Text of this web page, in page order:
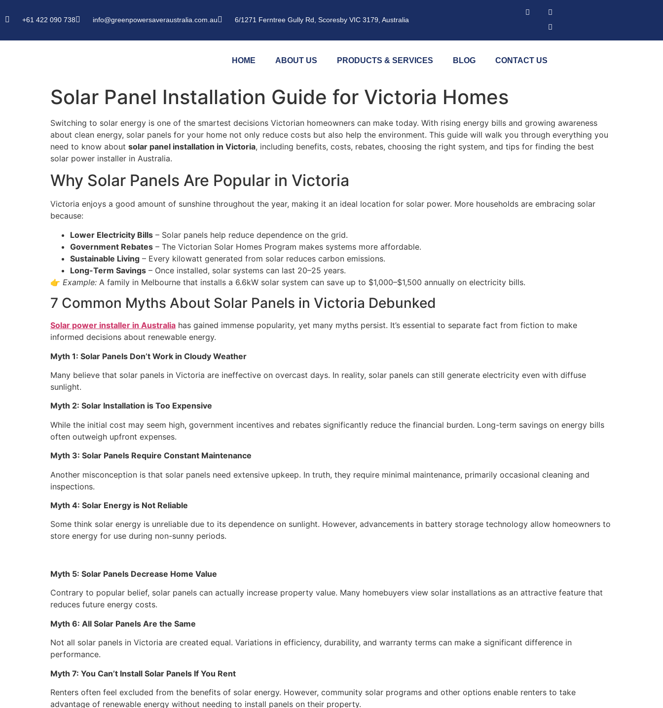
+61 422 090 738 info@greenpowersaveraustralia.com.au 6/1271 Ferntree Gully Rd, Scoresby VIC 3179, Australia
HOME ABOUT US PRODUCTS & SERVICES BLOG CONTACT US
Solar Panel Installation Guide for Victoria Homes
Switching to solar energy is one of the smartest decisions Victorian homeowners can make today. With rising energy bills and growing awareness
about clean energy, solar panels for your home not only reduce costs but also help the environment. This guide will walk you through everything you
need to know about solar panel installation in Victoria, including benefits, costs, rebates, choosing the right system, and tips for finding the best
solar power installer in Australia.
Why Solar Panels Are Popular in Victoria
Victoria enjoys a good amount of sunshine throughout the year, making it an ideal location for solar power. More households are embracing solar
because:
Lower Electricity Bills – Solar panels help reduce dependence on the grid.
Government Rebates – The Victorian Solar Homes Program makes systems more affordable.
Sustainable Living – Every kilowatt generated from solar reduces carbon emissions.
Long-Term Savings – Once installed, solar systems can last 20–25 years.
👉 Example: A family in Melbourne that installs a 6.6kW solar system can save up to $1,000–$1,500 annually on electricity bills.
7 Common Myths About Solar Panels in Victoria Debunked
Solar power installer in Australia has gained immense popularity, yet many myths persist. It’s essential to separate fact from fiction to make
informed decisions about renewable energy.
Myth 1: Solar Panels Don’t Work in Cloudy Weather
Many believe that solar panels in Victoria are ineffective on overcast days. In reality, solar panels can still generate electricity even with diffuse
sunlight.
Myth 2: Solar Installation is Too Expensive
While the initial cost may seem high, government incentives and rebates significantly reduce the financial burden. Long-term savings on energy bills
often outweigh upfront expenses.
Myth 3: Solar Panels Require Constant Maintenance
Another misconception is that solar panels need extensive upkeep. In truth, they require minimal maintenance, primarily occasional cleaning and
inspections.
Myth 4: Solar Energy is Not Reliable
Some think solar energy is unreliable due to its dependence on sunlight. However, advancements in battery storage technology allow homeowners to
store energy for use during non-sunny periods.
Myth 5: Solar Panels Decrease Home Value
Contrary to popular belief, solar panels can actually increase property value. Many homebuyers view solar installations as an attractive feature that
reduces future energy costs.
Myth 6: All Solar Panels Are the Same
Not all solar panels in Victoria are created equal. Variations in efficiency, durability, and warranty terms can make a significant difference in
performance.
Myth 7: You Can’t Install Solar Panels If You Rent
Renters often feel excluded from the benefits of solar energy. However, community solar programs and other options enable renters to take
advantage of renewable energy without needing to install panels on their property.